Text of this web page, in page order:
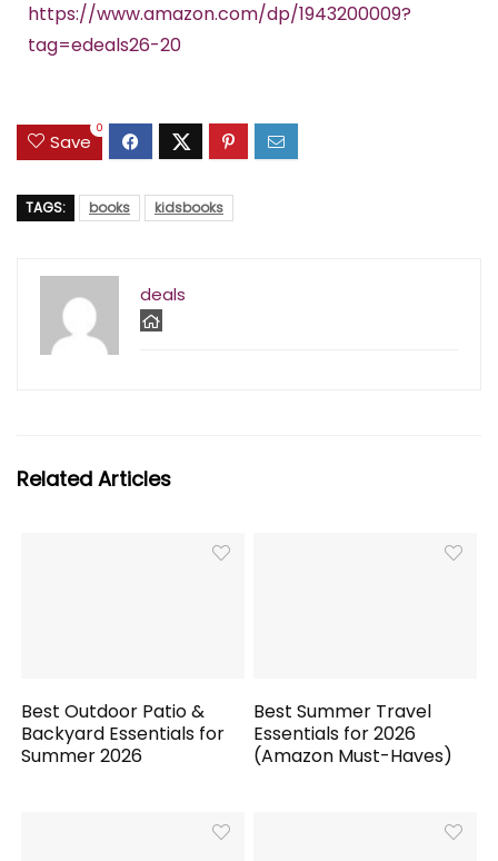
https://www.amazon.com/dp/1943200009?
tag=edeals26-20
Save
0
TAGS: books kidsbooks
deals
Related Articles
Best Outdoor Patio &
Backyard Essentials for
Summer 2026
Best Summer Travel
Essentials for 2026
(Amazon Must-Haves)